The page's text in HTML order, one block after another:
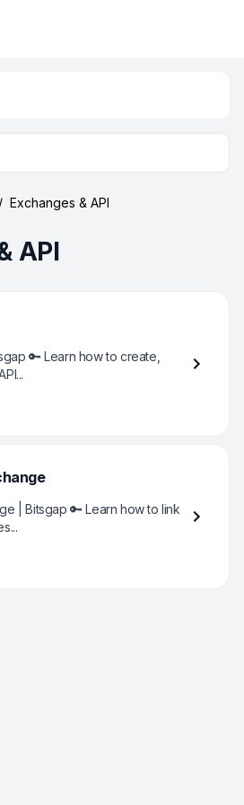
/ Exchanges & API
API
🔑 Learn how to create,
| Bitsgap 🔑 Learn how to link